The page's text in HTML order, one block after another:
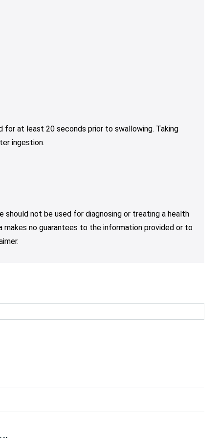
for at least 20 seconds prior to swallowing. Taking
ingestion.
not be used for diagnosing or treating a health
makes no guarantees to the information provided or to